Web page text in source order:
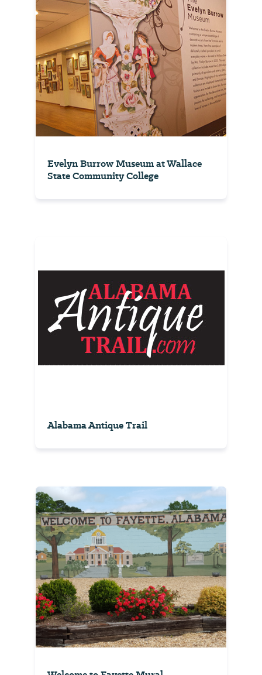
Evelyn Burrow Museum at Wallace
State Community College
Alabama Antique Trail